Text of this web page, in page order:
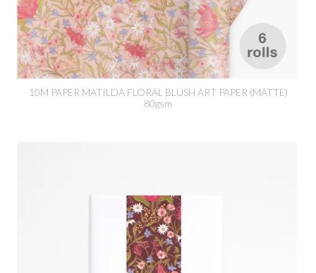
10M PAPER MATILDA FLORAL BLUSH ART PAPER (MATTE)
80gsm